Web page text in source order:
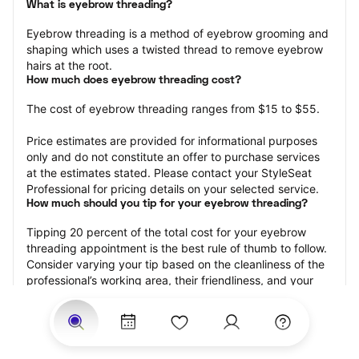
What is eyebrow threading?
Eyebrow threading is a method of eyebrow grooming and
shaping which uses a twisted thread to remove eyebrow
hairs at the root.
How much does eyebrow threading cost?
The cost of eyebrow threading ranges from $15 to $55.
Price estimates are provided for informational purposes
only and do not constitute an offer to purchase services
at the estimates stated. Please contact your StyleSeat
Professional for pricing details on your selected service.
How much should you tip for your eyebrow threading?
Tipping 20 percent of the total cost for your eyebrow
threading appointment is the best rule of thumb to follow.
Consider varying your tip based on the cleanliness of the
professional’s working area, their friendliness, and your
Why eyebrow threading with StyleSeat?